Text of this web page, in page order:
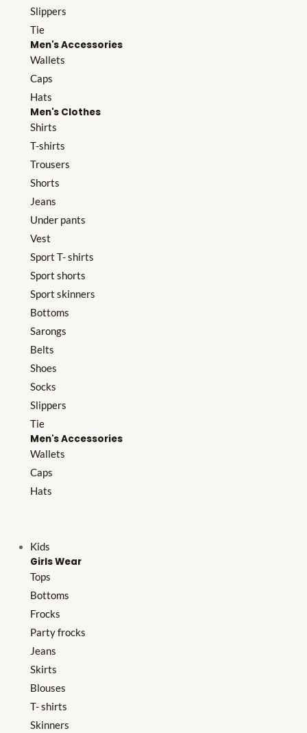
Slippers
Tie
Men's Accessories
Wallets
Caps
Hats
Men's Clothes
Shirts
T-shirts
Trousers
Shorts
Jeans
Under pants
Vest
Sport T- shirts
Sport shorts
Sport skinners
Bottoms
Sarongs
Belts
Shoes
Socks
Slippers
Tie
Men's Accessories
Wallets
Caps
Hats
Kids
Girls Wear
Tops
Bottoms
Frocks
Party frocks
Jeans
Skirts
Blouses
T- shirts
Skinners